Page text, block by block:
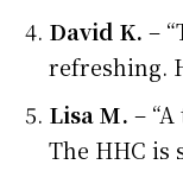
David K. –
refreshing.
Lisa M. –
The HHC is